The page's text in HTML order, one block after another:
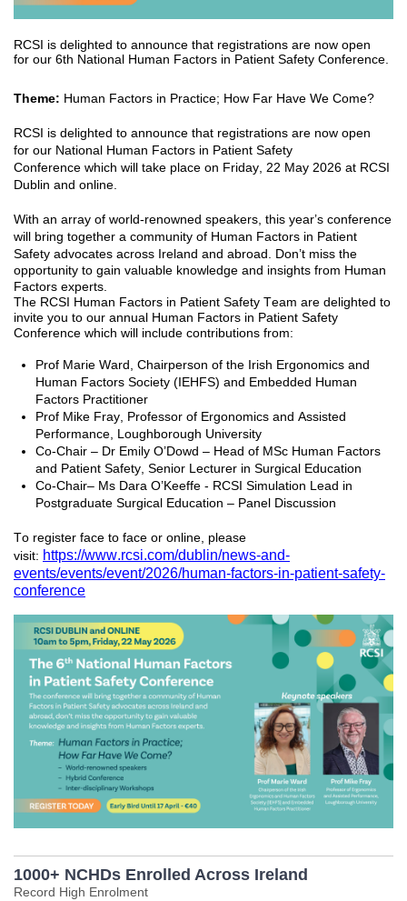
RCSI is delighted to announce that registrations are now open
for our 6th National Human Factors in Patient Safety Conference.
Theme: Human Factors in Practice; How Far Have We Come?
RCSI is delighted to announce that registrations are now open
for our National Human Factors in Patient Safety
Conference which will take place on Friday, 22 May 2026 at RCSI
Dublin and online.
With an array of world-renowned speakers, this year’s conference
will bring together a community of Human Factors in Patient
Safety advocates across Ireland and abroad. Don’t miss the
opportunity to gain valuable knowledge and insights from Human
Factors experts.
The RCSI Human Factors in Patient Safety Team are delighted to
invite you to our annual Human Factors in Patient Safety
Conference which will include contributions from:
Prof Marie Ward, Chairperson of the Irish Ergonomics and
Human Factors Society (IEHFS) and Embedded Human
Factors Practitioner
Prof Mike Fray, Professor of Ergonomics and Assisted
Performance , Loughborough University
Co-Chair – Dr Emily O’Dowd – Head of MSc Human Factors
and Patient Safety , Senior Lecturer in Surgical Education
Co-Chair– Ms Dara O’Keeffe - RCSI Simulation Lead in
Postgraduate Surgical Education – Panel Discussion
To register face to face or online, please
visit: https://www.rcsi.com/dublin/news-and-
events/events/event/2026/human-factors-in-patient-safety-
conference
1000+ NCHDs Enrolled Across Ireland
Record High Enrolment